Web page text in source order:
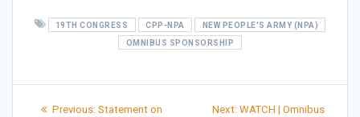
19TH CONGRESS CPP-NPA
NEW PEOPLE'S ARMY (NPA)
OMNIBUS SPONSORSHIP
PostPrevious: Previous
Statement on
Next: Next
WATCH | Omnibus